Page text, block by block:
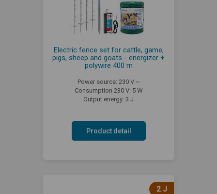
Electric fence set for cattle, game,
pigs, sheep and goats - energizer +
polywire 400 m
Power source: 230 V ~
Consumption 230 V: 5 W
Output energy: 3 J
Product detail
2 J